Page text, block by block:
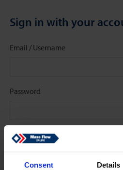
Consent Details
Sign in with your
Email / Username
Password
Stay signed in